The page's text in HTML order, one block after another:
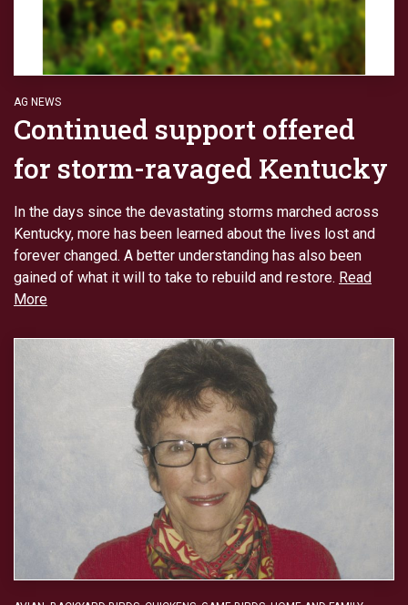
AG NEWS
Continued support offered
for storm-ravaged Kentucky
In the days since the devastating storms marched across
Kentucky, more has been learned about the lives lost and
forever changed. A better understanding has also been
gained of what it will to take to rebuild and restore. Read
More